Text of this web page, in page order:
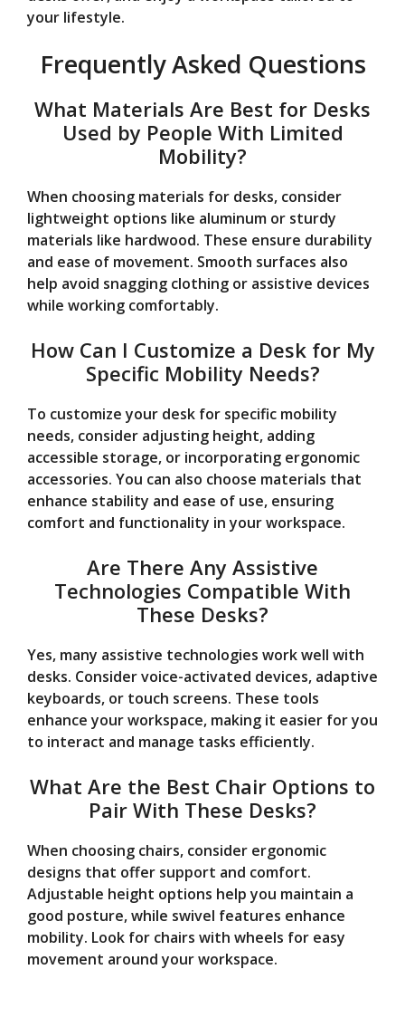
your lifestyle.
Frequently Asked Questions
What Materials Are Best for Desks
Used by People With Limited
Mobility?
When choosing materials for desks, consider
lightweight options like aluminum or sturdy
materials like hardwood. These ensure durability
and ease of movement. Smooth surfaces also
help avoid snagging clothing or assistive devices
while working comfortably.
How Can I Customize a Desk for My
Specific Mobility Needs?
To customize your desk for specific mobility
needs, consider adjusting height, adding
accessible storage, or incorporating ergonomic
accessories. You can also choose materials that
enhance stability and ease of use, ensuring
comfort and functionality in your workspace.
Are There Any Assistive
Technologies Compatible With
These Desks?
Yes, many assistive technologies work well with
desks. Consider voice-activated devices, adaptive
keyboards, or touch screens. These tools
enhance your workspace, making it easier for you
to interact and manage tasks efficiently.
What Are the Best Chair Options to
Pair With These Desks?
When choosing chairs, consider ergonomic
designs that offer support and comfort.
Adjustable height options help you maintain a
good posture, while swivel features enhance
mobility. Look for chairs with wheels for easy
movement around your workspace.